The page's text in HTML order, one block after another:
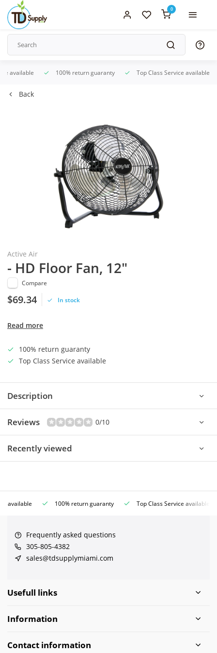
0
available 100% return guaranty Top Class Service available
Back
Active Air
- HD Floor Fan, 12"
Compare
$69.34 In stock
Read more
100% return guaranty
Top Class Service available
Description
Reviews 0/10
Recently viewed
available 100% return guaranty Top Class Service available
Frequently asked questions
305-805-4382
sales@tdsupplymiami.com
Usefull links
Information
Contact information